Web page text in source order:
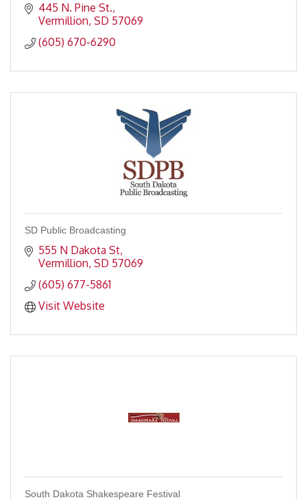
445 N. Pine St.
Vermillion SD 57069
(605) 670-6290
SD Public Broadcasting
555 N Dakota St
Vermillion SD 57069
(605) 677-5861
Visit Website
South Dakota Shakespeare Festival